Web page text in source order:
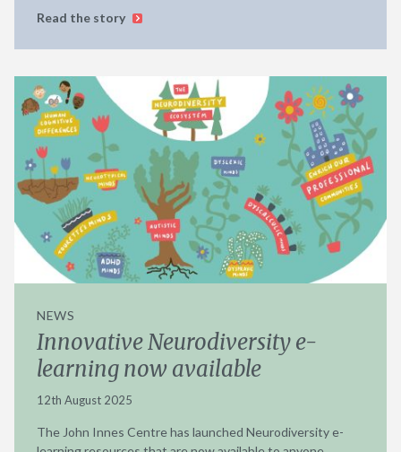
Read the story
NEWS
Innovative Neurodiversity e-
learning now available
12th August 2025
The John Innes Centre has launched Neurodiversity e-